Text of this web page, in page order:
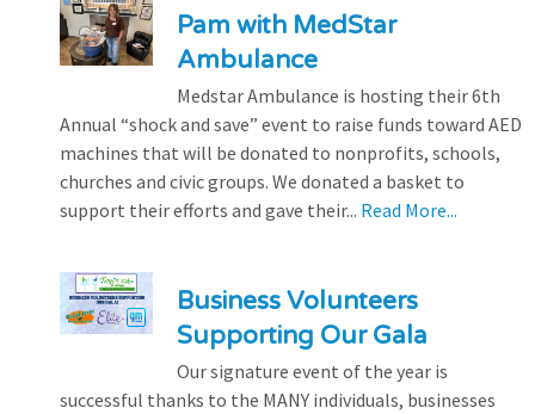
Pam with MedStar
Ambulance
Medstar Ambulance is hosting their 6th
Annual “shock and save” event to raise funds toward AED
machines that will be donated to nonprofits, schools,
churches and civic groups. We donated a basket to
support their efforts and gave their... Read More...
Business Volunteers
Supporting Our Gala
Our signature event of the year is
successful thanks to the MANY individuals, businesses